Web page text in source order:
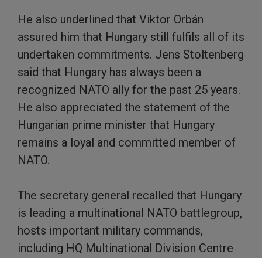
He also underlined that Viktor Orbán
assured him that Hungary still fulfils all of its
undertaken commitments. Jens Stoltenberg
said that Hungary has always been a
recognized NATO ally for the past 25 years.
He also appreciated the statement of the
Hungarian prime minister that Hungary
remains a loyal and committed member of
NATO.
The secretary general recalled that Hungary
is leading a multinational NATO battlegroup,
hosts important military commands,
including HQ Multinational Division Centre